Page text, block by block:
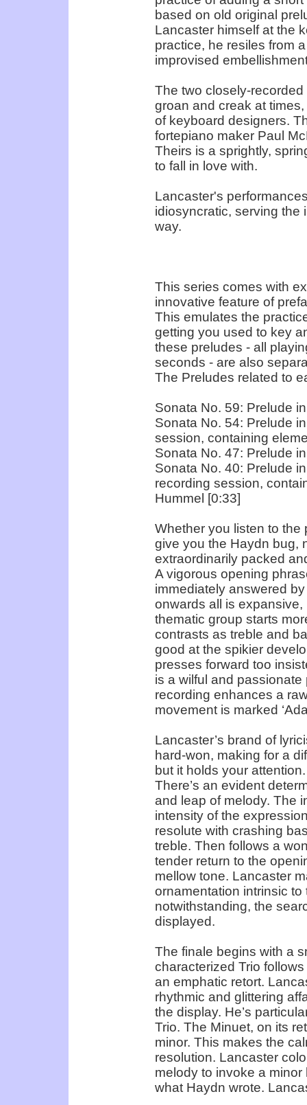
based on old original
Lancaster himself at the
practice, he resiles from
improvised
The two closely-
groan and creak at
of keyboard designers.
fortepiano maker Paul
Theirs is a sprightly,
to fall in love with.
Lancaster's
idiosyncratic, serving the
way.
This series comes with
innovative feature of
This emulates the
getting you used to key
these preludes - all
seconds - are also
The Preludes related to
Sonata No. 59: Prelude
Sonata No. 54: Prelude
session, containing
Sonata No. 47: Prelude
Sonata No. 40: Prelude
recording session,
Hummel [0:33]
Whether you listen to the
give you the Haydn bug,
extraordinarily packed
A vigorous opening
immediately answered
onwards all is
thematic group starts
contrasts as treble and
good at the spikier
presses forward too
is a wilful and
recording enhances a
movement is marked
Lancaster’s brand of
hard-won, making for a
but it holds your
There’s an evident
and leap of melody. The
intensity of the
resolute with crashing
treble. Then follows a
tender return to the
mellow tone. Lancaster
ornamentation intrinsic
notwithstanding, the
displayed.
The finale begins with a
characterized Trio
an emphatic retort.
rhythmic and glittering
the display. He’s
Trio. The Minuet, on its
minor. This makes the
resolution. Lancaster
melody to invoke a minor
what Haydn wrote.